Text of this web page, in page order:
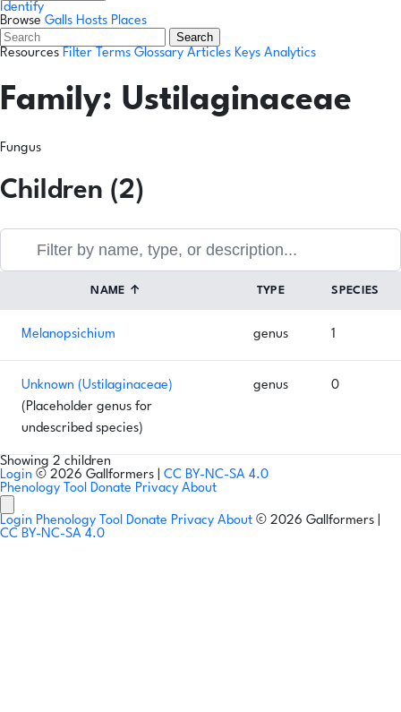
Identify
Browse Galls Hosts Places
Search
Resources Filter Terms Glossary Articles Keys Analytics
Family: Ustilaginaceae
Fungus
Children (2)
NAME ↑ TYPE SPECIES
Melanopsichium genus 1
Unknown (Ustilaginaceae)
(Placeholder genus for
undescribed species)
genus 0
Showing 2 children
Login © 2026 Gallformers | CC BY-NC-SA 4.0
Phenology Tool Donate Privacy About
Login Phenology Tool Donate Privacy About © 2026 Gallformers |
CC BY-NC-SA 4.0